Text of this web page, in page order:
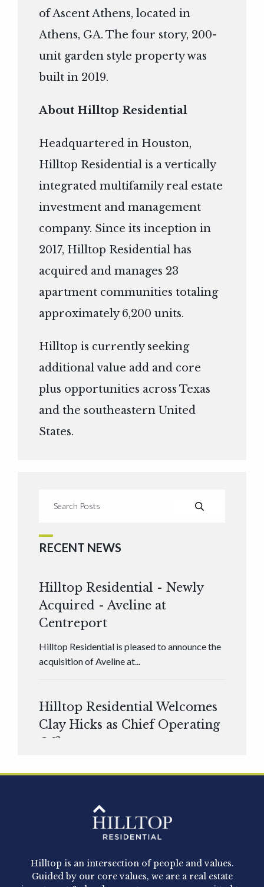
of Ascent Athens, located in
Athens, GA. The four story, 200-
unit garden style property was
built in 2019.
About Hilltop Residential
Headquartered in Houston,
Hilltop Residential is a vertically
integrated multifamily real estate
investment and management
company. Since its inception in
2017, Hilltop Residential has
acquired and manages 23
apartment communities totaling
approximately 6,200 units.
Hilltop is currently seeking
additional value add and core
plus opportunities across Texas
and the southeastern United
States.
RECENT NEWS
Hilltop Residential - Newly
Acquired - Aveline at
Centreport
Hilltop Residential is pleased to announce the
acquisition of Aveline at...
Hilltop Residential Welcomes
Clay Hicks as Chief Operating
Officer
Hilltop Residential - Newly
Acquired - 1160 Hammond
Hilltop Residential announced today the
acquisition of 1160 Hammond, a 345-unit,...
Hilltop is an intersection of people and values.
Guided by our core values, we are a real estate